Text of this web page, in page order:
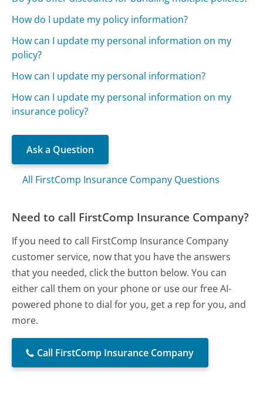
How do I update my policy information?
How can I update my personal information on my
policy?
How can I update my personal information?
How can I update my personal information on my
insurance policy?
Ask a Question
All FirstComp Insurance Company Questions
Need to call FirstComp Insurance Company?
If you need to call FirstComp Insurance Company
customer service, now that you have the answers
that you needed, click the button below. You can
either call them on your phone or use our free AI-
powered phone to dial for you, get a rep for you, and
more.
Call FirstComp Insurance Company